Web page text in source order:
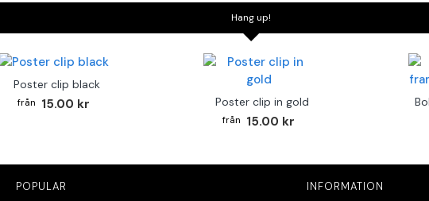
Hang up!
Poster clip black
15.00 kr Poster clip in gold
15.00 kr
POPULAR INFORMATION